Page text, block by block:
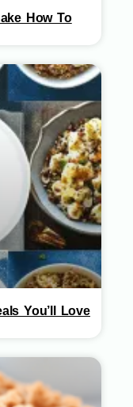
How To
You’ll Love